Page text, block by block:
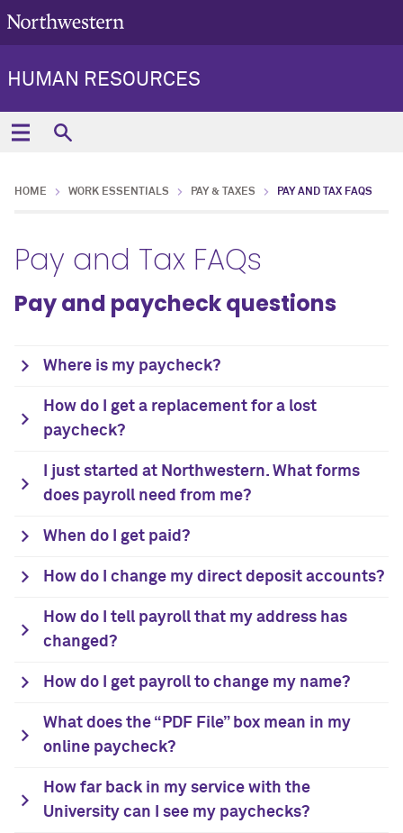
HUMAN RESOURCES
HOME WORK ESSENTIALS PAY & TAXES PAY AND TAX FAQS
Pay and Tax FAQs
Pay and paycheck questions
Where is my paycheck?
How do I get a replacement for a lost
paycheck?
I just started at Northwestern. What forms
does payroll need from me?
When do I get paid?
How do I change my direct deposit accounts?
How do I tell payroll that my address has
changed?
How do I get payroll to change my name?
What does the “PDF File” box mean in my
online paycheck?
How far back in my service with the
University can I see my paychecks?